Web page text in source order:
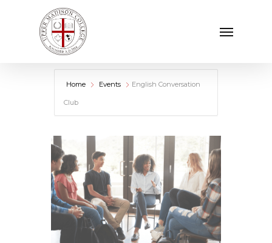
Home Events English Conversation
Club